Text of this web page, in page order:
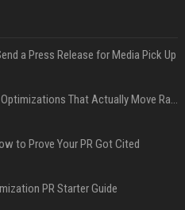
a Press Release for Media Pick Up
Press Release SEO: 14 Optimizations That Actually Move Rankings
to Prove Your PR Got Cited
PR Starter Guide